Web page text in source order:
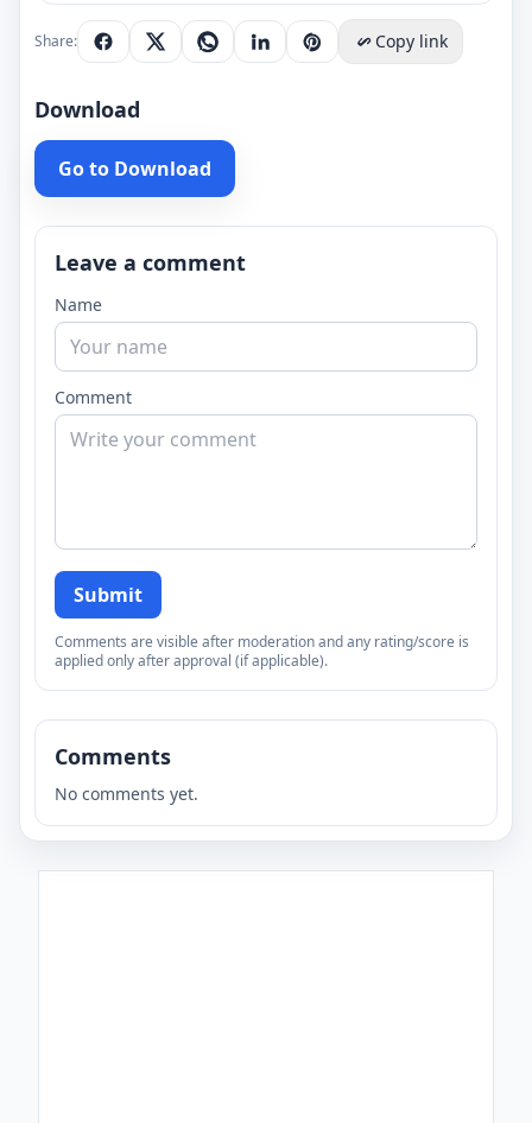
Share: Copy link
Download
Go to Download
Leave a comment
Name
Comment
Submit
Comments are visible after moderation and any rating/score is
applied only after approval (if applicable).
Comments
No comments yet.